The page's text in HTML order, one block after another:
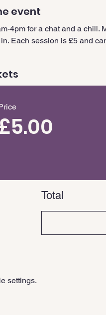
event
4pm for a chat and a chill.
Each session is £5 and
Total
settings.